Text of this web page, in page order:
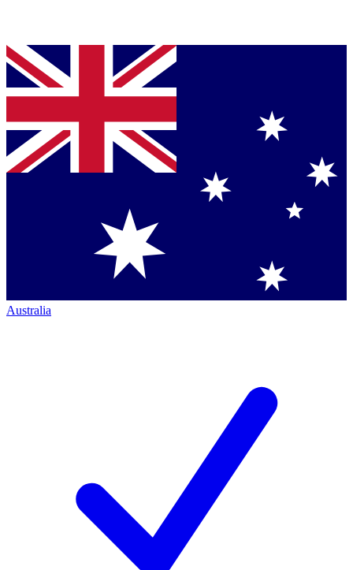
Australia